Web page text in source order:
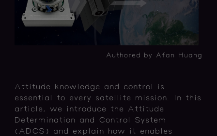
Authored by Afan Huang
Attitude knowledge and control is
essential to every satellite mission. In this
article, we introduce the Attitude
Determination and Control System
(ADCS) and explain how it enables